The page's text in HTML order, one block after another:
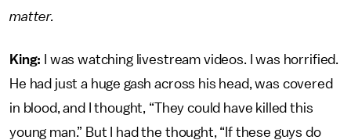
matter.
King:
I was watching livestream videos. I was horrified.
He had just a huge gash across his head, was covered
in blood, and I thought, “They could have killed this
young man.” But I had the thought, “If these guys do